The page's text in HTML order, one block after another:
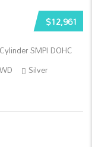
$12,961
SMPI DOHC
Silver